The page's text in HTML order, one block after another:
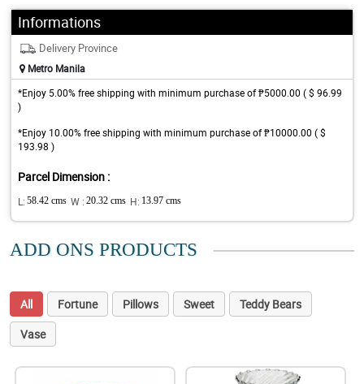
Informations
Delivery Province
Metro Manila
*Enjoy 5.00% free shipping with minimum purchase of ₱5000.00 ( $ 96.99
)
*Enjoy 10.00% free shipping with minimum purchase of ₱10000.00 ( $
193.98 )
Parcel Dimension :
L: 58.42 cms W : 20.32 cms H: 13.97 cms
ADD ONS PRODUCTS
All Fortune Pillows Sweet
Teddy Bears
Vase